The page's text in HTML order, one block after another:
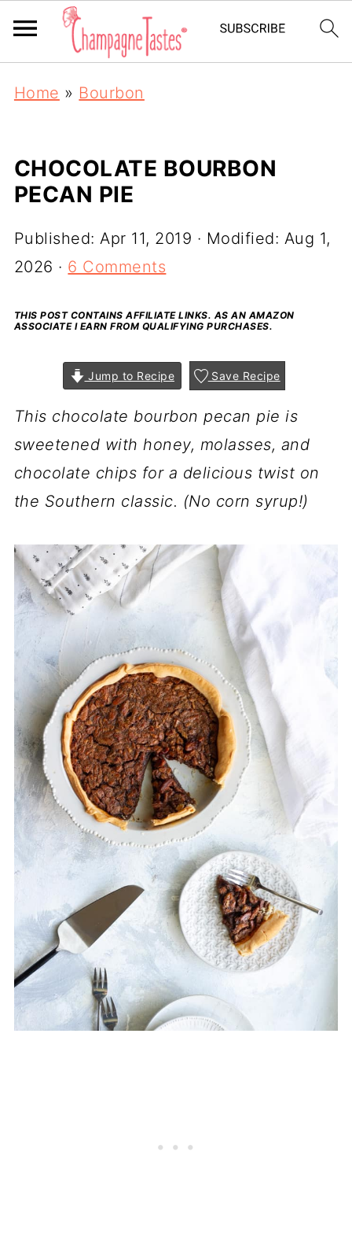
Home » Bourbon
CHOCOLATE BOURBON
PECAN PIE
Published:Apr 11, 2019 · Modified: Aug 1,
2026 · 6 Comments
THIS POST CONTAINS AFFILIATE LINKS. AS AN AMAZON
ASSOCIATE I EARN FROM QUALIFYING PURCHASES.
Jump to Recipe Save Recipe
This chocolate bourbon pecan pie is
sweetened with honey, molasses, and
chocolate chips for a delicious twist on
the Southern classic. (No corn syrup!)